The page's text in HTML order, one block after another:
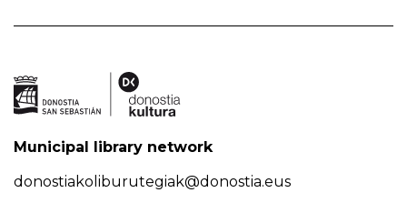
Municipal library network
donostiakoliburutegiak@donostia.eus